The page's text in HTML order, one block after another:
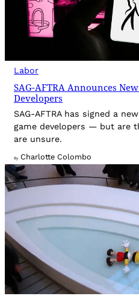
Labor
SAG-AFTRA Announces
Developers
SAG-AFTRA has signed a
game developers — but are
are unsure.
By Charlotte Colombo